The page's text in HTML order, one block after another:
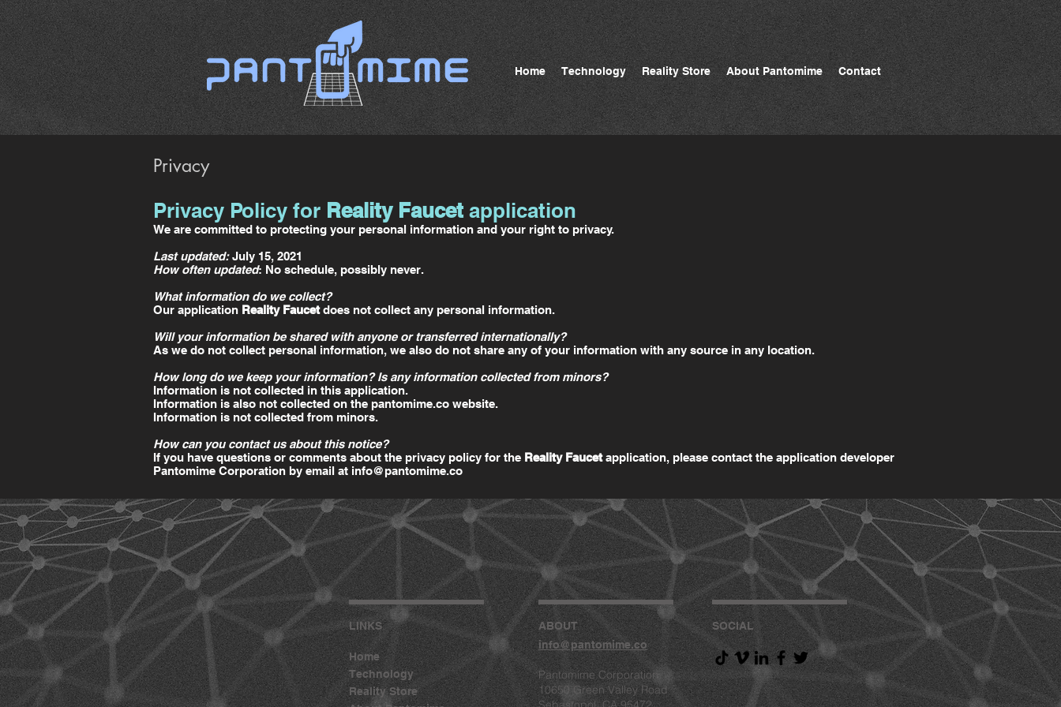
Home Technology Reality Store About Pantomime Contact
Privacy
Privacy Policy for Reality Faucet application
We are committed to protecting your personal information and your right to privacy.
Last updated:July 15, 2021
How often updated: No schedule, possibly never.
What information do we collect?
Our application Reality Faucetdoes not collect any personal information.
Will your information be shared with anyone or transferred internationally?
As we do not collect personal information, we also do not share any of your information with any source in any location.
How long do we keep your information? Is any information collected from minors?
Information is not collected in this application.
Information is also not collected on the pantomime.co website.
Information is not collected from minors.
How can you contact us about this notice?
If you have questions or comments about the privacy policy for the Reality Faucetapplication, please contact the application developer
Pantomime Corporation by email at info@pantomime.co
LINKS
Home
Technology
Reality Store
ABOUT
info@pantomime.co
Pantomime Corporation
10650 Green Valley Road
SOCIAL